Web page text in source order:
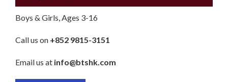
Boys & Girls, Ages 3-16
Call us on +852 9815-3151
Email us at info@btshk.com